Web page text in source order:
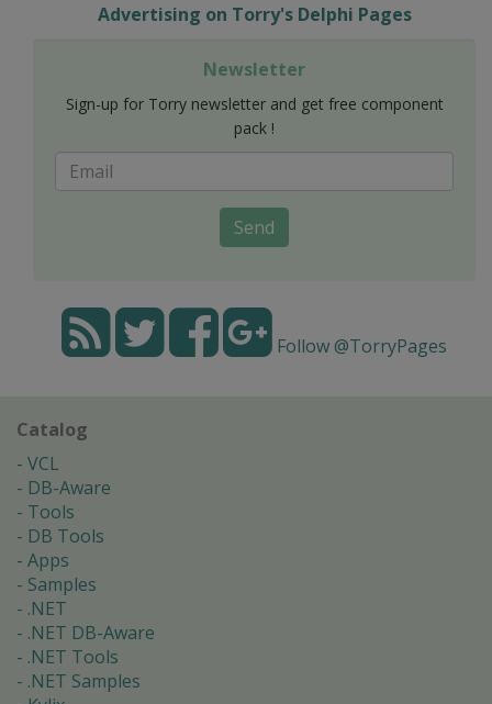
Advertising on Torry's Delphi Pages
Newsletter
Sign-up for Torry newsletter and get free component
pack !
Send
Follow @TorryPages
Catalog
VCL
DB-Aware
Tools
DB Tools
Apps
Samples
.NET
.NET DB-Aware
.NET Tools
.NET Samples